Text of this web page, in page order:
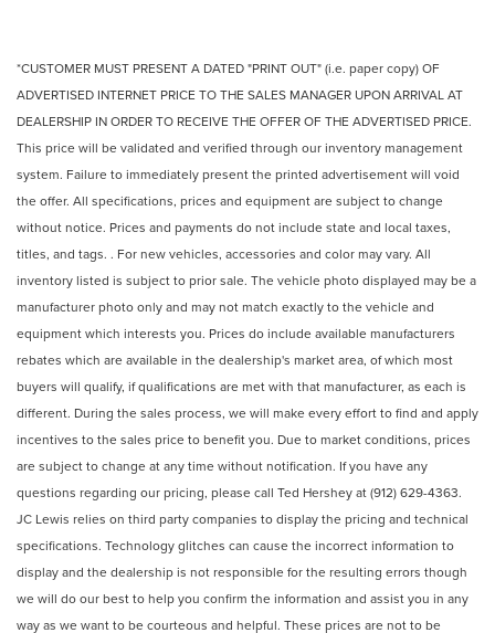
*CUSTOMER MUST PRESENT A DATED "PRINT OUT" (i.e. paper copy) OF
ADVERTISED INTERNET PRICE TO THE SALES MANAGER UPON ARRIVAL AT
DEALERSHIP IN ORDER TO RECEIVE THE OFFER OF THE ADVERTISED PRICE.
This price will be validated and verified through our inventory management
system. Failure to immediately present the printed advertisement will void
the offer. All specifications, prices and equipment are subject to change
without notice. Prices and payments do not include state and local taxes,
titles, and tags. . For new vehicles, accessories and color may vary. All
inventory listed is subject to prior sale. The vehicle photo displayed may be a
manufacturer photo only and may not match exactly to the vehicle and
equipment which interests you. Prices do include available manufacturers
rebates which are available in the dealership's market area, of which most
buyers will qualify, if qualifications are met with that manufacturer, as each is
different. During the sales process, we will make every effort to find and apply
incentives to the sales price to benefit you. Due to market conditions, prices
are subject to change at any time without notification. If you have any
questions regarding our pricing, please call Ted Hershey at (912) 629-4363.
JC Lewis relies on third party companies to display the pricing and technical
specifications. Technology glitches can cause the incorrect information to
display and the dealership is not responsible for the resulting errors though
we will do our best to help you confirm the information and assist you in any
way as we want to be courteous and helpful. These prices are not to be